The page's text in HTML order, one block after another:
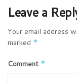
Leave a
Your email address
marked *
Comment *